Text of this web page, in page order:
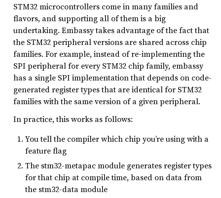
STM32 microcontrollers come in many families and
flavors, and supporting all of them is a big
undertaking. Embassy takes advantage of the fact that
the STM32 peripheral versions are shared across chip
families. For example, instead of re-implementing the
SPI peripheral for every STM32 chip family, embassy
has a single SPI implementation that depends on code-
generated register types that are identical for STM32
families with the same version of a given peripheral.
In practice, this works as follows:
You tell the compiler which chip you’re using with a
feature flag
The stm32-metapac module generates register types
for that chip at compile time, based on data from
the stm32-data module